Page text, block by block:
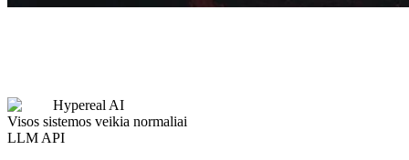
Hypereal AI
Visos sistemos veikia normaliai
LLM API